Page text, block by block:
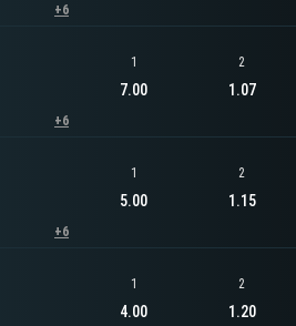
+6
+6
1
7.00
2
1.07
+6
1
5.00
2
1.15
1
4.00
2
1.20